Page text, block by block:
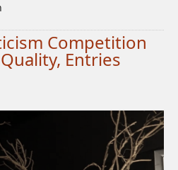
Competition
Entries